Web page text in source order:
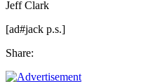
Jeff Clark
[ad#jack p.s.]
Share: